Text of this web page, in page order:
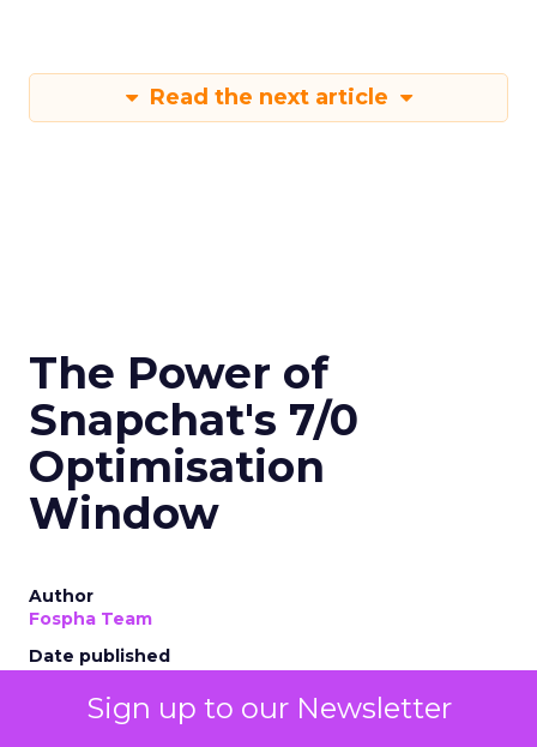
Sign up to our Newsletter
Read the next article
The Power of
Snapchat's 7/0
Optimisation
Window
Author
Fospha Team
Date published
Categories